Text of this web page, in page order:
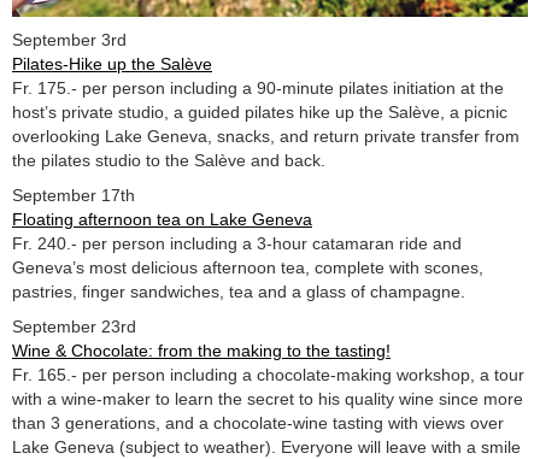
September 3rd
Pilates-Hike up the Salève
Fr. 175.- per person including a 90-minute pilates initiation at the
host’s private studio, a guided pilates hike up the Salève, a picnic
overlooking Lake Geneva, snacks, and return private transfer from
the pilates studio to the Salève and back.
September 17th
Floating afternoon tea on Lake Geneva
Fr. 240.- per person including a 3-hour catamaran ride and
Geneva’s most delicious afternoon tea, complete with scones,
pastries, finger sandwiches, tea and a glass of champagne.
September 23rd
Wine & Chocolate: from the making to the tasting!
Fr. 165.- per person including a chocolate-making workshop, a tour
with a wine-maker to learn the secret to his quality wine since more
than 3 generations, and a chocolate-wine tasting with views over
Lake Geneva (subject to weather). Everyone will leave with a smile